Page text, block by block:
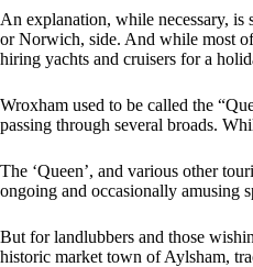
An explanation, while necessary, is
or Norwich, side. And while most
hiring yachts and cruisers for a
Wroxham used to be called the
passing through several broads.
The ‘Queen’, and various other
ongoing and occasionally amusing
But for landlubbers and those
historic market town of Aylsham,